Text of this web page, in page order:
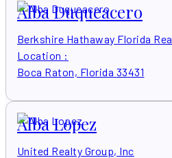
Alba Duqueacero
Berkshire Hathaway Florida Rea
Location :
Boca Raton, Florida 33431
Alba Lopez
United Realty Group, Inc